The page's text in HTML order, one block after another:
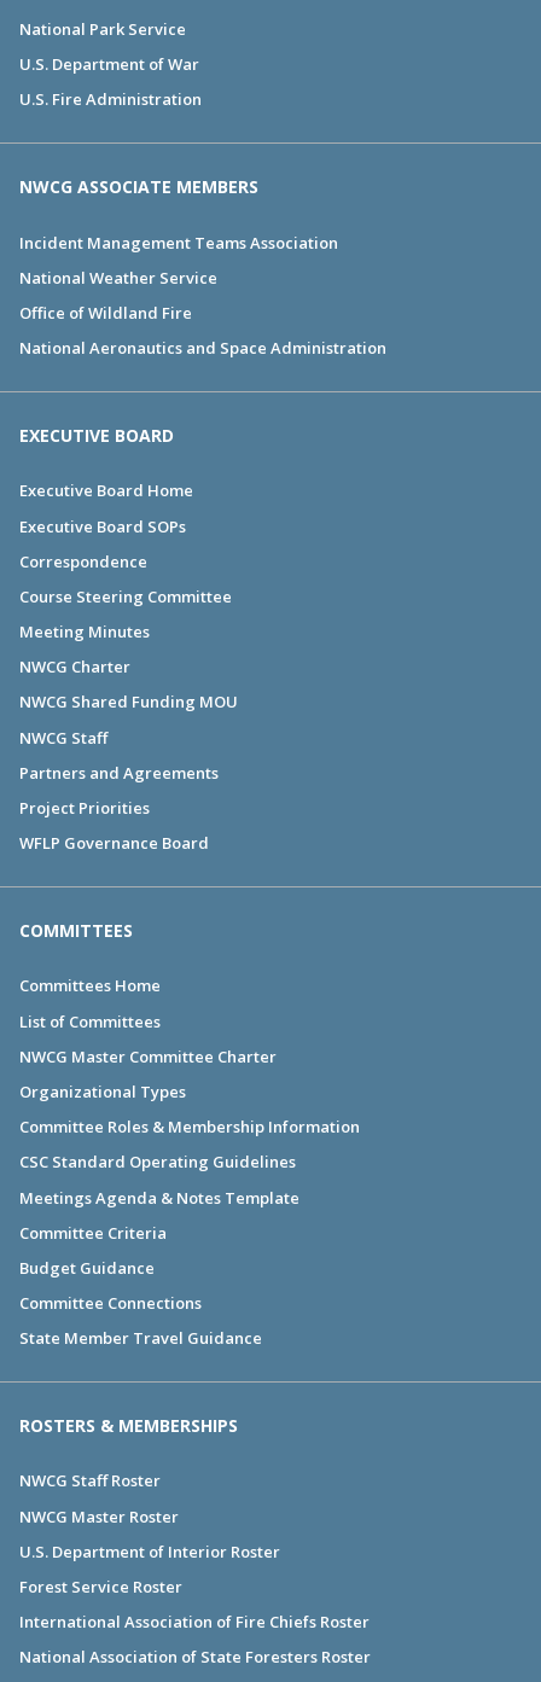
National Park Service
U.S. Department of War
U.S. Fire Administration
NWCG ASSOCIATE MEMBERS
Incident Management Teams Association
National Weather Service
Office of Wildland Fire
National Aeronautics and Space Administration
EXECUTIVE BOARD
Executive Board Home
Executive Board SOPs
Correspondence
Course Steering Committee
Meeting Minutes
NWCG Charter
NWCG Shared Funding MOU
NWCG Staff
Partners and Agreements
Project Priorities
WFLP Governance Board
COMMITTEES
Committees Home
List of Committees
NWCG Master Committee Charter
Organizational Types
Committee Roles & Membership Information
CSC Standard Operating Guidelines
Meetings Agenda & Notes Template
Committee Criteria
Budget Guidance
Committee Connections
State Member Travel Guidance
ROSTERS & MEMBERSHIPS
NWCG Staff Roster
NWCG Master Roster
U.S. Department of Interior Roster
Forest Service Roster
International Association of Fire Chiefs Roster
National Association of State Foresters Roster